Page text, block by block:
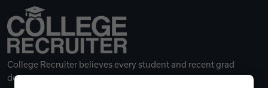
College Recruiter believes every student and recent grad
deserves a great career.